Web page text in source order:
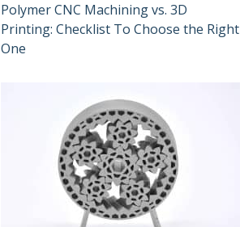
Polymer CNC Machining vs. 3D
Printing: Checklist To Choose the Right
One